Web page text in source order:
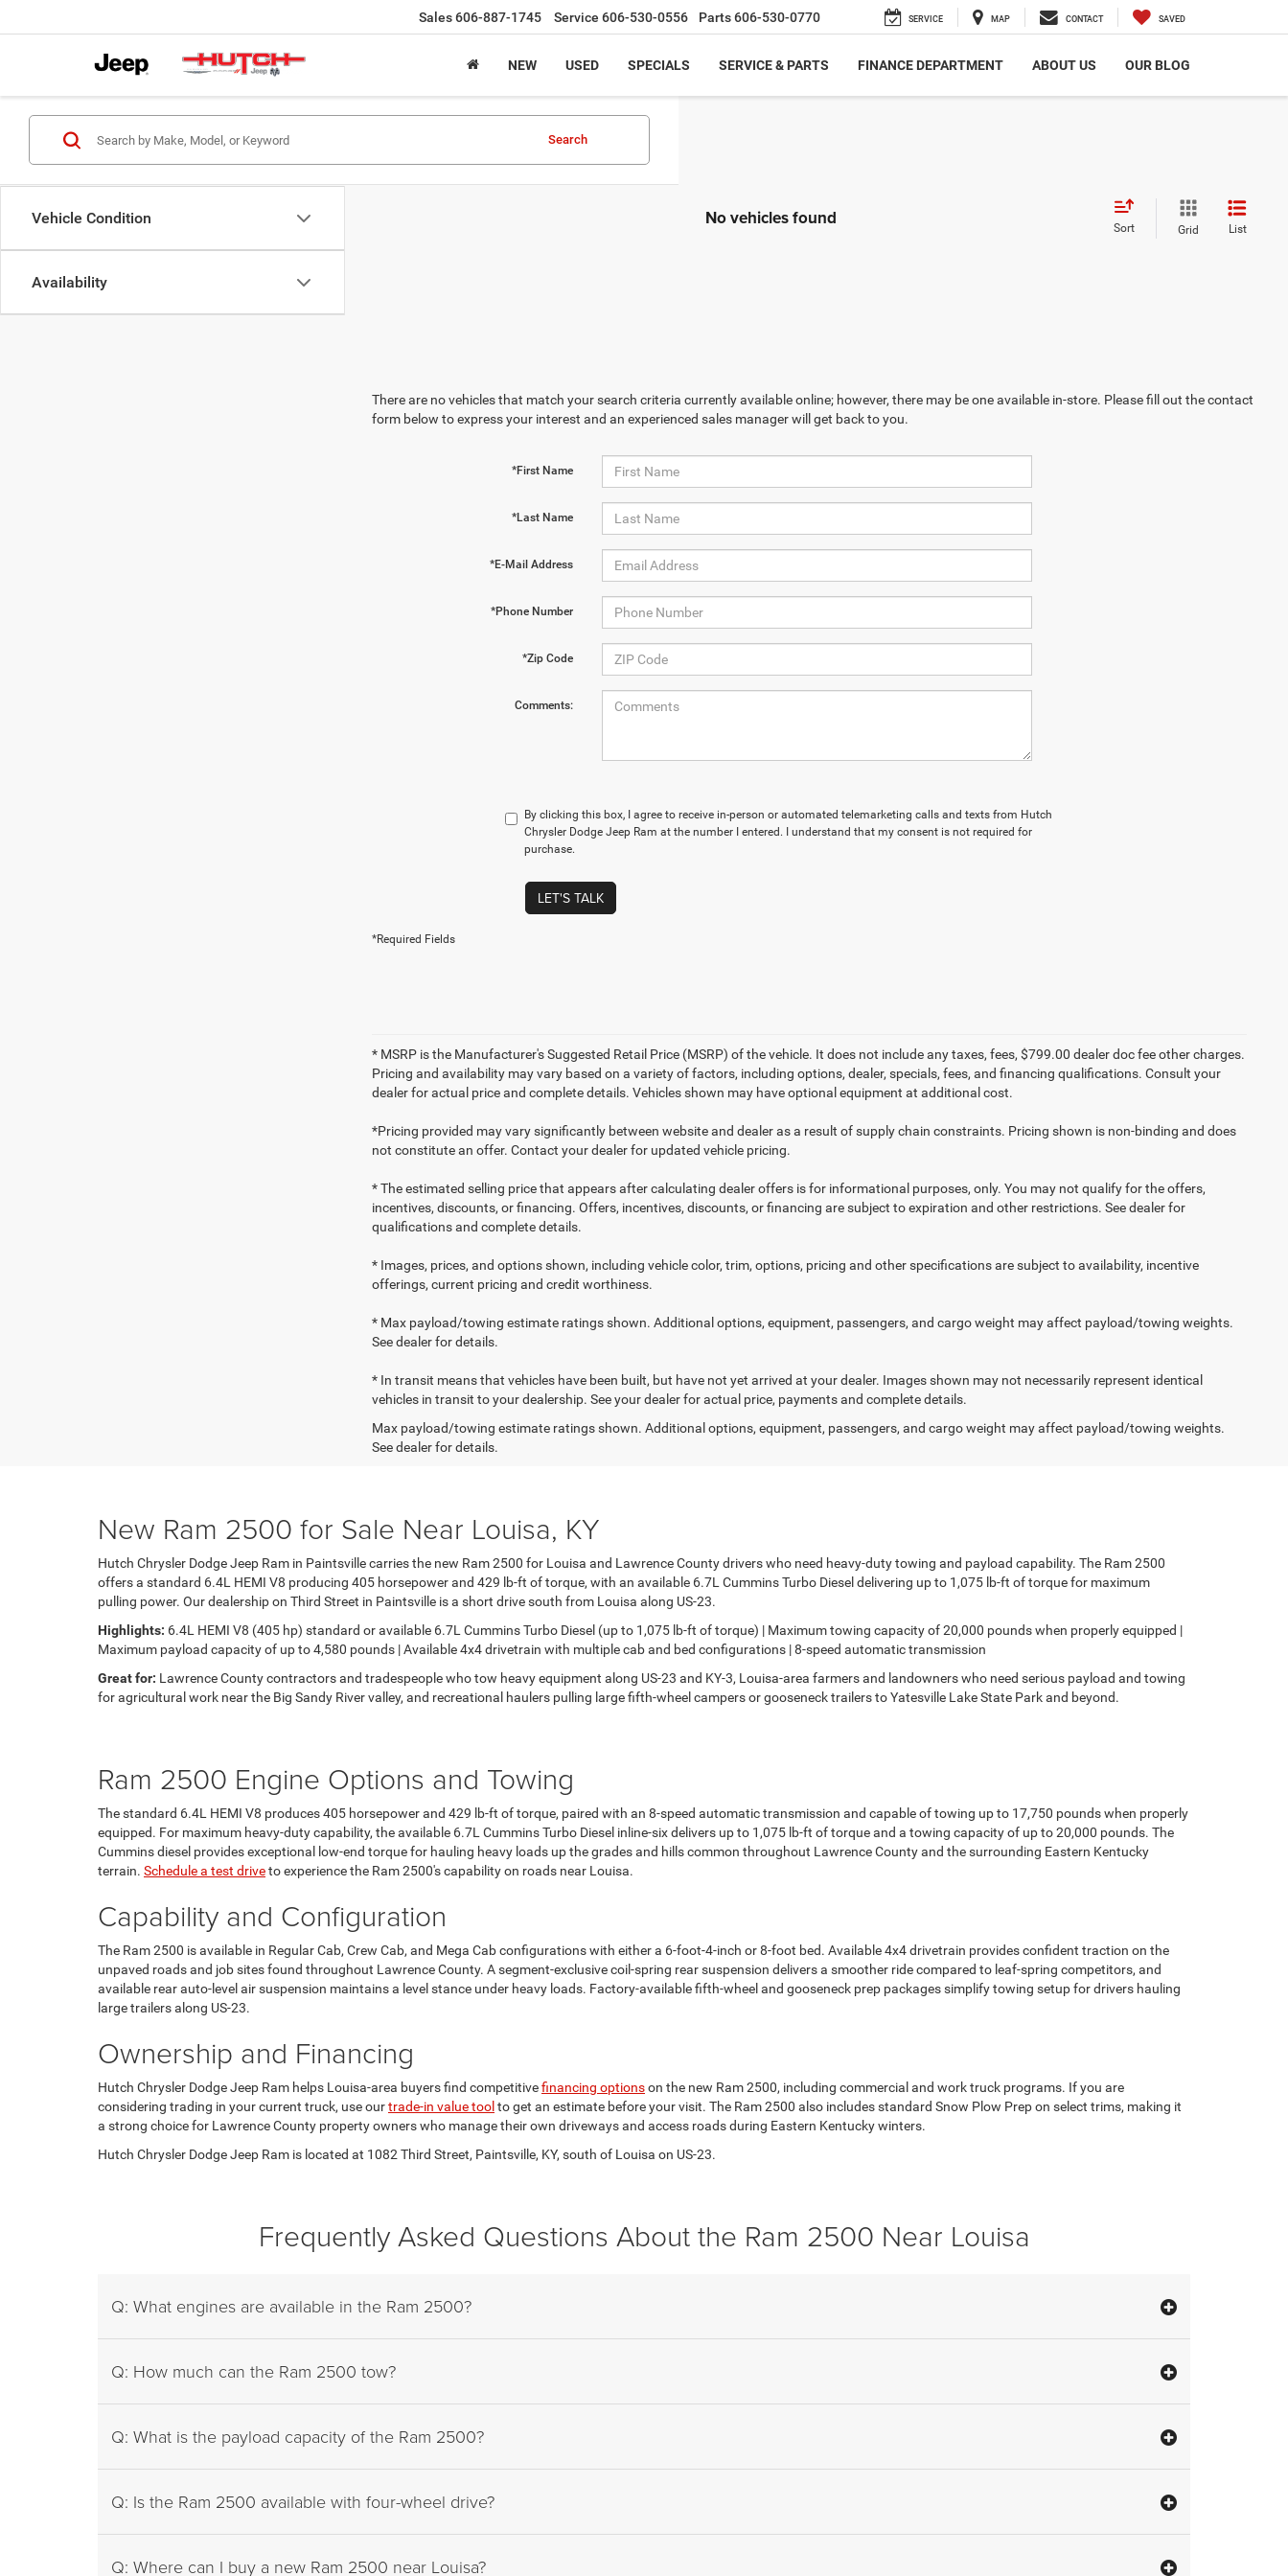
Sales606-887-1745 Service 606-530-0556 Parts606-530-0770 SERVICE MAP CONTACT SAVED
NEW USED SPECIALS SERVICE & PARTS FINANCE DEPARTMENT ABOUT US OUR BLOG
Vehicle Condition
Availability
Search
No vehicles found Sort Grid List
There are no vehicles that match your search criteria currently available online; however, there may be one available in-store. Please fill out the contact
form below to express your interest and an experienced sales manager will get back to you.
*First Name
*Last Name
*E-Mail Address
*Phone Number
*Zip Code
Comments:
By clicking this box, I agree to receive in-person or automated telemarketing calls and texts from Hutch
Chrysler Dodge Jeep Ram at the number I entered. I understand that my consent is not required for
purchase.
LET'S TALK
*Required Fields
* MSRP is the Manufacturer's Suggested Retail Price (MSRP) of the vehicle. It does not include any taxes, fees, $799.00 dealer doc fee other charges.
Pricing and availability may vary based on a variety of factors, including options, dealer, specials, fees, and financing qualifications. Consult your
dealer for actual price and complete details. Vehicles shown may have optional equipment at additional cost.
*Pricing provided may vary significantly between website and dealer as a result of supply chain constraints. Pricing shown is non-binding and does
not constitute an offer. Contact your dealer for updated vehicle pricing.
* The estimated selling price that appears after calculating dealer offers is for informational purposes, only. You may not qualify for the offers,
incentives, discounts, or financing. Offers, incentives, discounts, or financing are subject to expiration and other restrictions. See dealer for
qualifications and complete details.
* Images, prices, and options shown, including vehicle color, trim, options, pricing and other specifications are subject to availability, incentive
offerings, current pricing and credit worthiness.
* Max payload/towing estimate ratings shown. Additional options, equipment, passengers, and cargo weight may affect payload/towing weights.
See dealer for details.
* In transit means that vehicles have been built, but have not yet arrived at your dealer. Images shown may not necessarily represent identical
vehicles in transit to your dealership. See your dealer for actual price, payments and complete details.
Max payload/towing estimate ratings shown. Additional options, equipment, passengers, and cargo weight may affect payload/towing weights.
See dealer for details.
New Ram 2500 for Sale Near Louisa, KY
Hutch Chrysler Dodge Jeep Ram in Paintsville carries the new Ram 2500 for Louisa and Lawrence County drivers who need heavy-duty towing and payload capability. The Ram 2500
offers a standard 6.4L HEMI V8 producing 405 horsepower and 429 lb-ft of torque, with an available 6.7L Cummins Turbo Diesel delivering up to 1,075 lb-ft of torque for maximum
pulling power. Our dealership on Third Street in Paintsville is a short drive south from Louisa along US-23.
Highlights: 6.4L HEMI V8 (405 hp) standard or available 6.7L Cummins Turbo Diesel (up to 1,075 lb-ft of torque) | Maximum towing capacity of 20,000 pounds when properly equipped |
Maximum payload capacity of up to 4,580 pounds | Available 4x4 drivetrain with multiple cab and bed configurations | 8-speed automatic transmission
Great for: Lawrence County contractors and tradespeople who tow heavy equipment along US-23 and KY-3, Louisa-area farmers and landowners who need serious payload and towing
for agricultural work near the Big Sandy River valley, and recreational haulers pulling large fifth-wheel campers or gooseneck trailers to Yatesville Lake State Park and beyond.
Ram 2500 Engine Options and Towing
The standard 6.4L HEMI V8 produces 405 horsepower and 429 lb-ft of torque, paired with an 8-speed automatic transmission and capable of towing up to 17,750 pounds when properly
equipped. For maximum heavy-duty capability, the available 6.7L Cummins Turbo Diesel inline-six delivers up to 1,075 lb-ft of torque and a towing capacity of up to 20,000 pounds. The
Cummins diesel provides exceptional low-end torque for hauling heavy loads up the grades and hills common throughout Lawrence County and the surrounding Eastern Kentucky
terrain. Schedule a test driveto experience the Ram 2500's capability on roads near Louisa.
Capability and Configuration
The Ram 2500 is available in Regular Cab, Crew Cab, and Mega Cab configurations with either a 6-foot-4-inch or 8-foot bed. Available 4x4 drivetrain provides confident traction on the
unpaved roads and job sites found throughout Lawrence County. A segment-exclusive coil-spring rear suspension delivers a smoother ride compared to leaf-spring competitors, and
available rear auto-level air suspension maintains a level stance under heavy loads. Factory-available fifth-wheel and gooseneck prep packages simplify towing setup for drivers hauling
large trailers along US-23.
Ownership and Financing
Hutch Chrysler Dodge Jeep Ram helps Louisa-area buyers find competitivefinancing optionson the new Ram 2500, including commercial and work truck programs. If you are
considering trading in your current truck, use ourtrade-in value tool to get an estimate before your visit. The Ram 2500 also includes standard Snow Plow Prep on select trims, making it
a strong choice for Lawrence County property owners who manage their own driveways and access roads during Eastern Kentucky winters.
Hutch Chrysler Dodge Jeep Ram is located at 1082 Third Street, Paintsville, KY, south of Louisa on US-23.
Frequently Asked Questions About the Ram 2500 Near Louisa
Q: What engines are available in the Ram 2500?
Q: How much can the Ram 2500 tow?
Q: What is the payload capacity of the Ram 2500?
Q: Is the Ram 2500 available with four-wheel drive?
Q: Where can I buy a new Ram 2500 near Louisa?